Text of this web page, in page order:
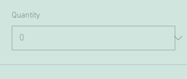
Quantity